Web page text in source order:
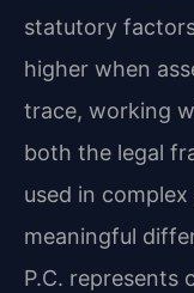
statutory
higher when
trace, working
both the legal
used in
meaningful
P.C. represents